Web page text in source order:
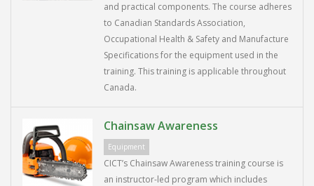
and practical components. The course adheres
to Canadian Standards Association,
Occupational Health & Safety and Manufacture
Specifications for the equipment used in the
training. This training is applicable throughout
Canada.
Chainsaw Awareness
Equipment
CICT’s Chainsaw Awareness training course is
an instructor-led program which includes